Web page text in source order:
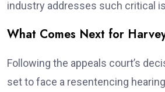
industry addresses such critical
What Comes Next for
Following the appeals court’s
set to face a resentencing